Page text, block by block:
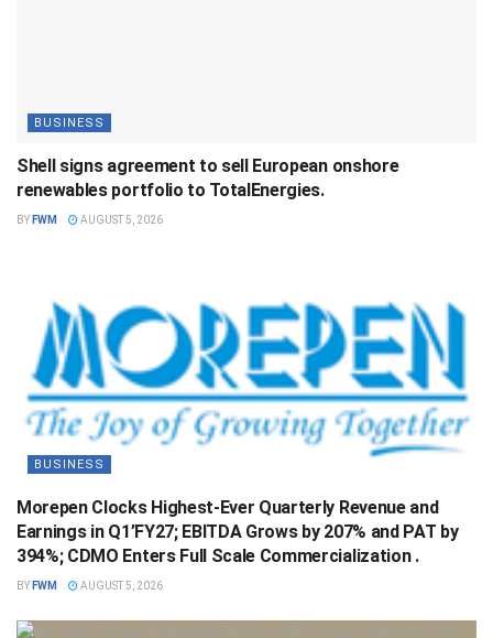
BUSINESS
Shell signs agreement to sell European onshore
renewables portfolio to TotalEnergies.
BY FWM AUGUST 5, 2026
BUSINESS
Morepen Clocks Highest-Ever Quarterly Revenue and
Earnings in Q1’FY27; EBITDA Grows by 207% and PAT by
394%; CDMO Enters Full Scale Commercialization .
BY FWM AUGUST 5, 2026